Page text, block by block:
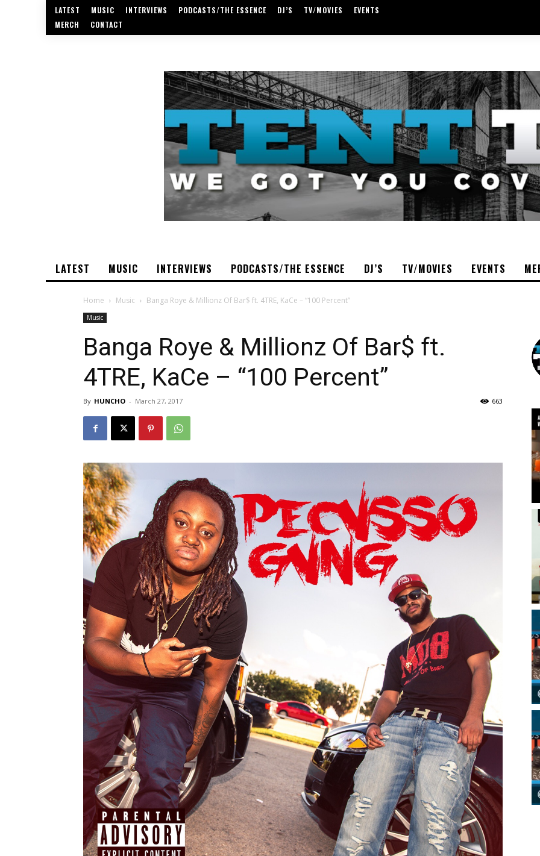
LATEST MUSIC INTERVIEWS PODCASTS/THE ESSENCE DJ’S TV/MOVIES
EVENTS
MERCH
CONTACT
LATEST MUSIC INTERVIEWS PODCASTS/THE ESSENCE DJ’S TV/MOVIES EVENTS
Home Music Banga Roye & Millionz Of Bar$ ft. 4TRE, KaCe – “100 Percent”
Music
Banga Roye & Millionz Of Bar$ ft.
4TRE, KaCe – “100 Percent”
By HUNCHO - March 27, 2017 663